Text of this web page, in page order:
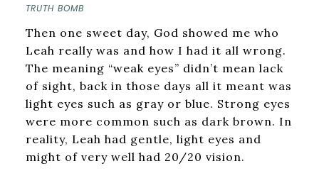
TRUTH BOMB
Then one sweet day, God showed me who
Leah really was and how I had it all wrong.
The meaning “weak eyes” didn’t mean lack
of sight, back in those days all it meant was
light eyes such as gray or blue. Strong eyes
were more common such as dark brown. In
reality, Leah had gentle, light eyes and
might of very well had 20/20 vision.